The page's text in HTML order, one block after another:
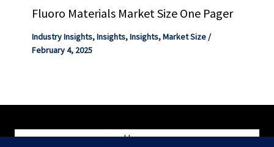
Fluoro Materials Market Size One Pager
Industry Insights,Insights,Insights,Market Size/
February 4, 2025
Home